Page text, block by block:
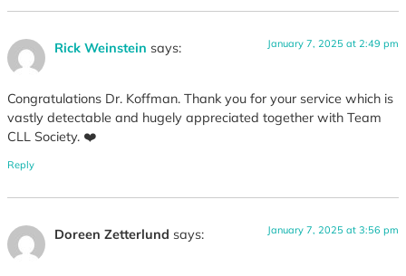
Rick Weinstein says: January 7, 2025 at 2:49 pm
Congratulations Dr. Koffman. Thank you for your service which is
vastly detectable and hugely appreciated together with Team
CLL Society. ❤️
Reply
Doreen Zetterlund says: January 7, 2025 at 3:56 pm